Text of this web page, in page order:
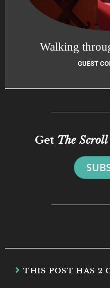
Walking
GUEST
Get The Scroll
THIS POST HAS 2